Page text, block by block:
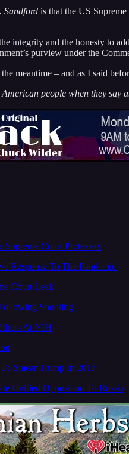
Sandford is that the US
integrity and the honesty to
purview under the
meantime – and as I said
people when they
Court Protesters
Response To The Pandemic'
Court Leak
Shooting
At NIH
Smear Trump In 2017
Unified Opposition To Russia